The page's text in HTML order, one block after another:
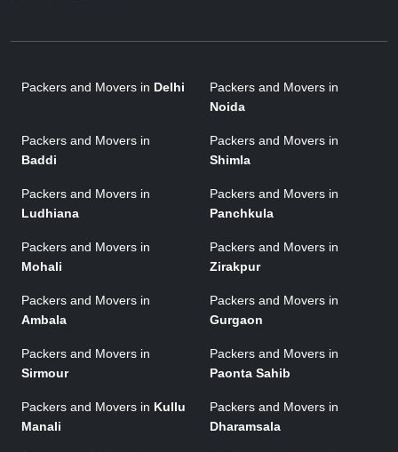
Packers and Movers in Delhi
Packers and Movers in
Noida
Packers and Movers in
Baddi
Packers and Movers in
Shimla
Packers and Movers in
Ludhiana
Packers and Movers in
Panchkula
Packers and Movers in
Mohali
Packers and Movers in
Zirakpur
Packers and Movers in
Ambala
Packers and Movers in
Gurgaon
Packers and Movers in
Sirmour
Packers and Movers in
Paonta Sahib
Packers and Movers in Kullu
Manali
Packers and Movers in
Dharamsala